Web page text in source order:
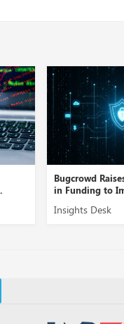
Bugcrowd
in Funding to
Insights Desk